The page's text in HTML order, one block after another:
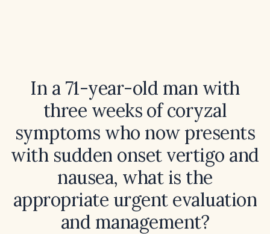
In a 71-year-old man with
three weeks of coryzal
symptoms who now presents
with sudden onset vertigo and
nausea, what is the
appropriate urgent evaluation
and management?